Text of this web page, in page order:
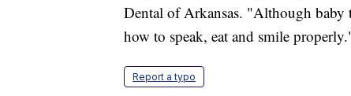
Dental of Arkansas. "Although baby
how to speak, eat and smile
Report a typo